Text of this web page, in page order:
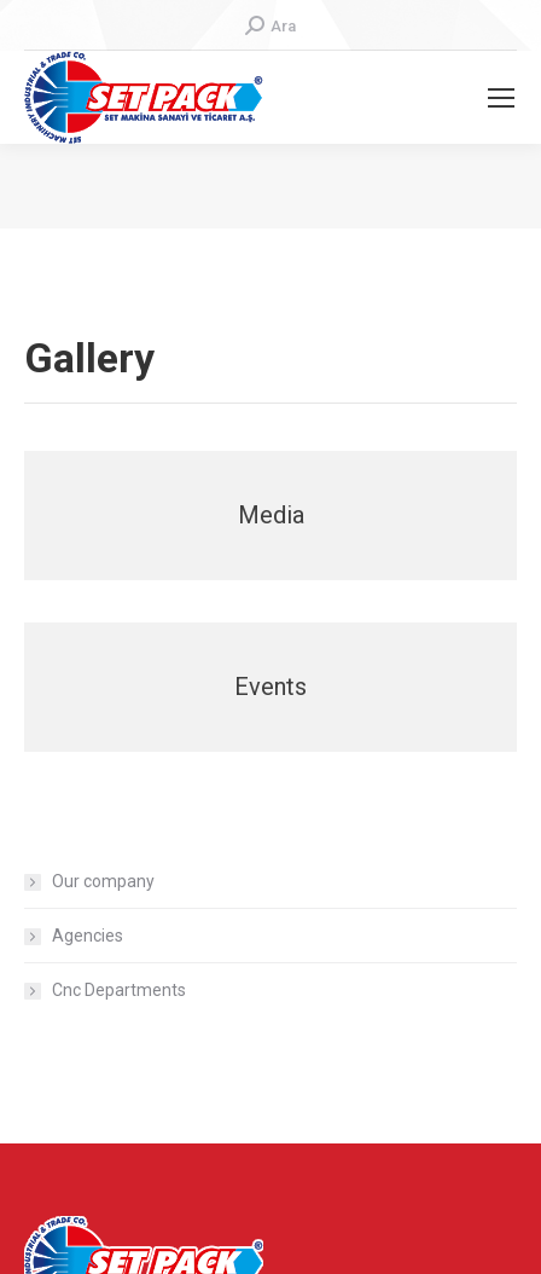
Search:
Ara
Gallery
Media
Events
Our company
Agencies
Cnc Departments